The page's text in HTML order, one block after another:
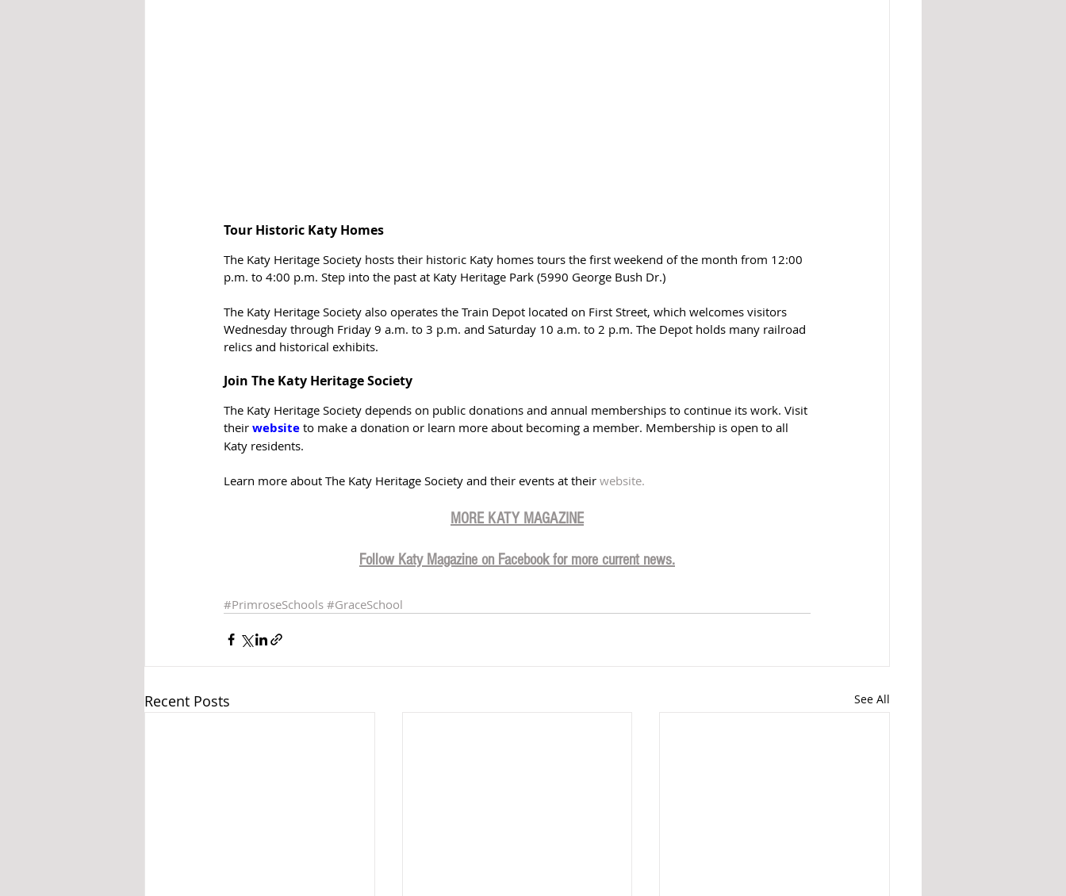
Tour Historic Katy Homes
The Katy Heritage Society hosts their historic Katy homes tours the first weekend of the month from 12:00
p.m. to 4:00 p.m. Step into the past at Katy Heritage Park (5990 George Bush Dr.)
The Katy Heritage Society also operates the Train Depot located on First Street, which welcomes visitors
Wednesday through Friday 9 a.m. to 3 p.m. and Saturday 10 a.m. to 2 p.m. The Depot holds many railroad
relics and historical exhibits.
Join The Katy Heritage Society
The Katy Heritage Society depends on public donations and annual memberships to continue its work. Visit
their website to make a donation or learn more about becoming a member. Membership is open to all
Katy residents.
Learn more about The Katy Heritage Society and their events at their website.
MORE KATY MAGAZIN E
Follow Katy Magazine on Facebook for more current news.
#PrimroseSchools #GraceSchool
Recent Posts See All